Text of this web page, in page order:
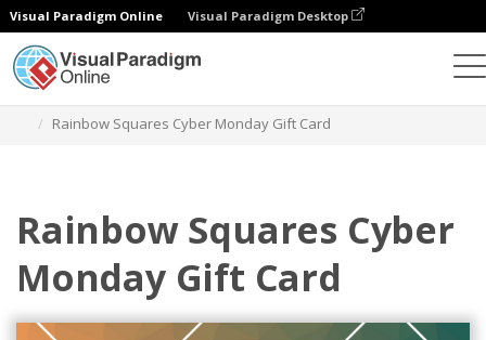
Visual Paradigm Online Visual Paradigm Desktop
Rainbow Squares Cyber Monday Gift Card
Rainbow Squares Cyber
Monday Gift Card